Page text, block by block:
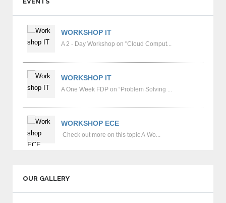
Counseling system to monitor each and every
student for student improvement.
Workshops and Personality Development
Programs for improving Students Concentration.
Students Managed Hostels.
Dispensary availability in college hours.
WORKSHOP IT
A 2 - Day Workshop on "Cloud Comput...
WORKSHOP IT
A One Week FDP on “Problem Solving ...
WORKSHOP ECE
Check out more on this topic A Wo...
OUR GALLERY